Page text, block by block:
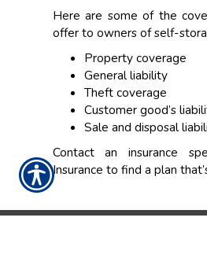
Here are some of the
offer to owners of self-
Property coverage
General liability
Theft coverage
Customer good’s
Sale and disposal
Contact an insurance
Insurance to find a plan